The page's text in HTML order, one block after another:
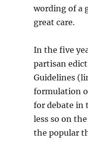
wording of a
great care.
In the five
partisan
Guidelines
formulation
for debate in
less so on
the popular